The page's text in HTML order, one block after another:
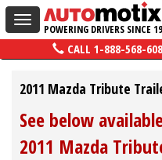
Toggle
navigation
POWERING DRIVERS SINCE
CALL 1-888-568-
2011 Mazda Tribute
See below
2011 Mazda